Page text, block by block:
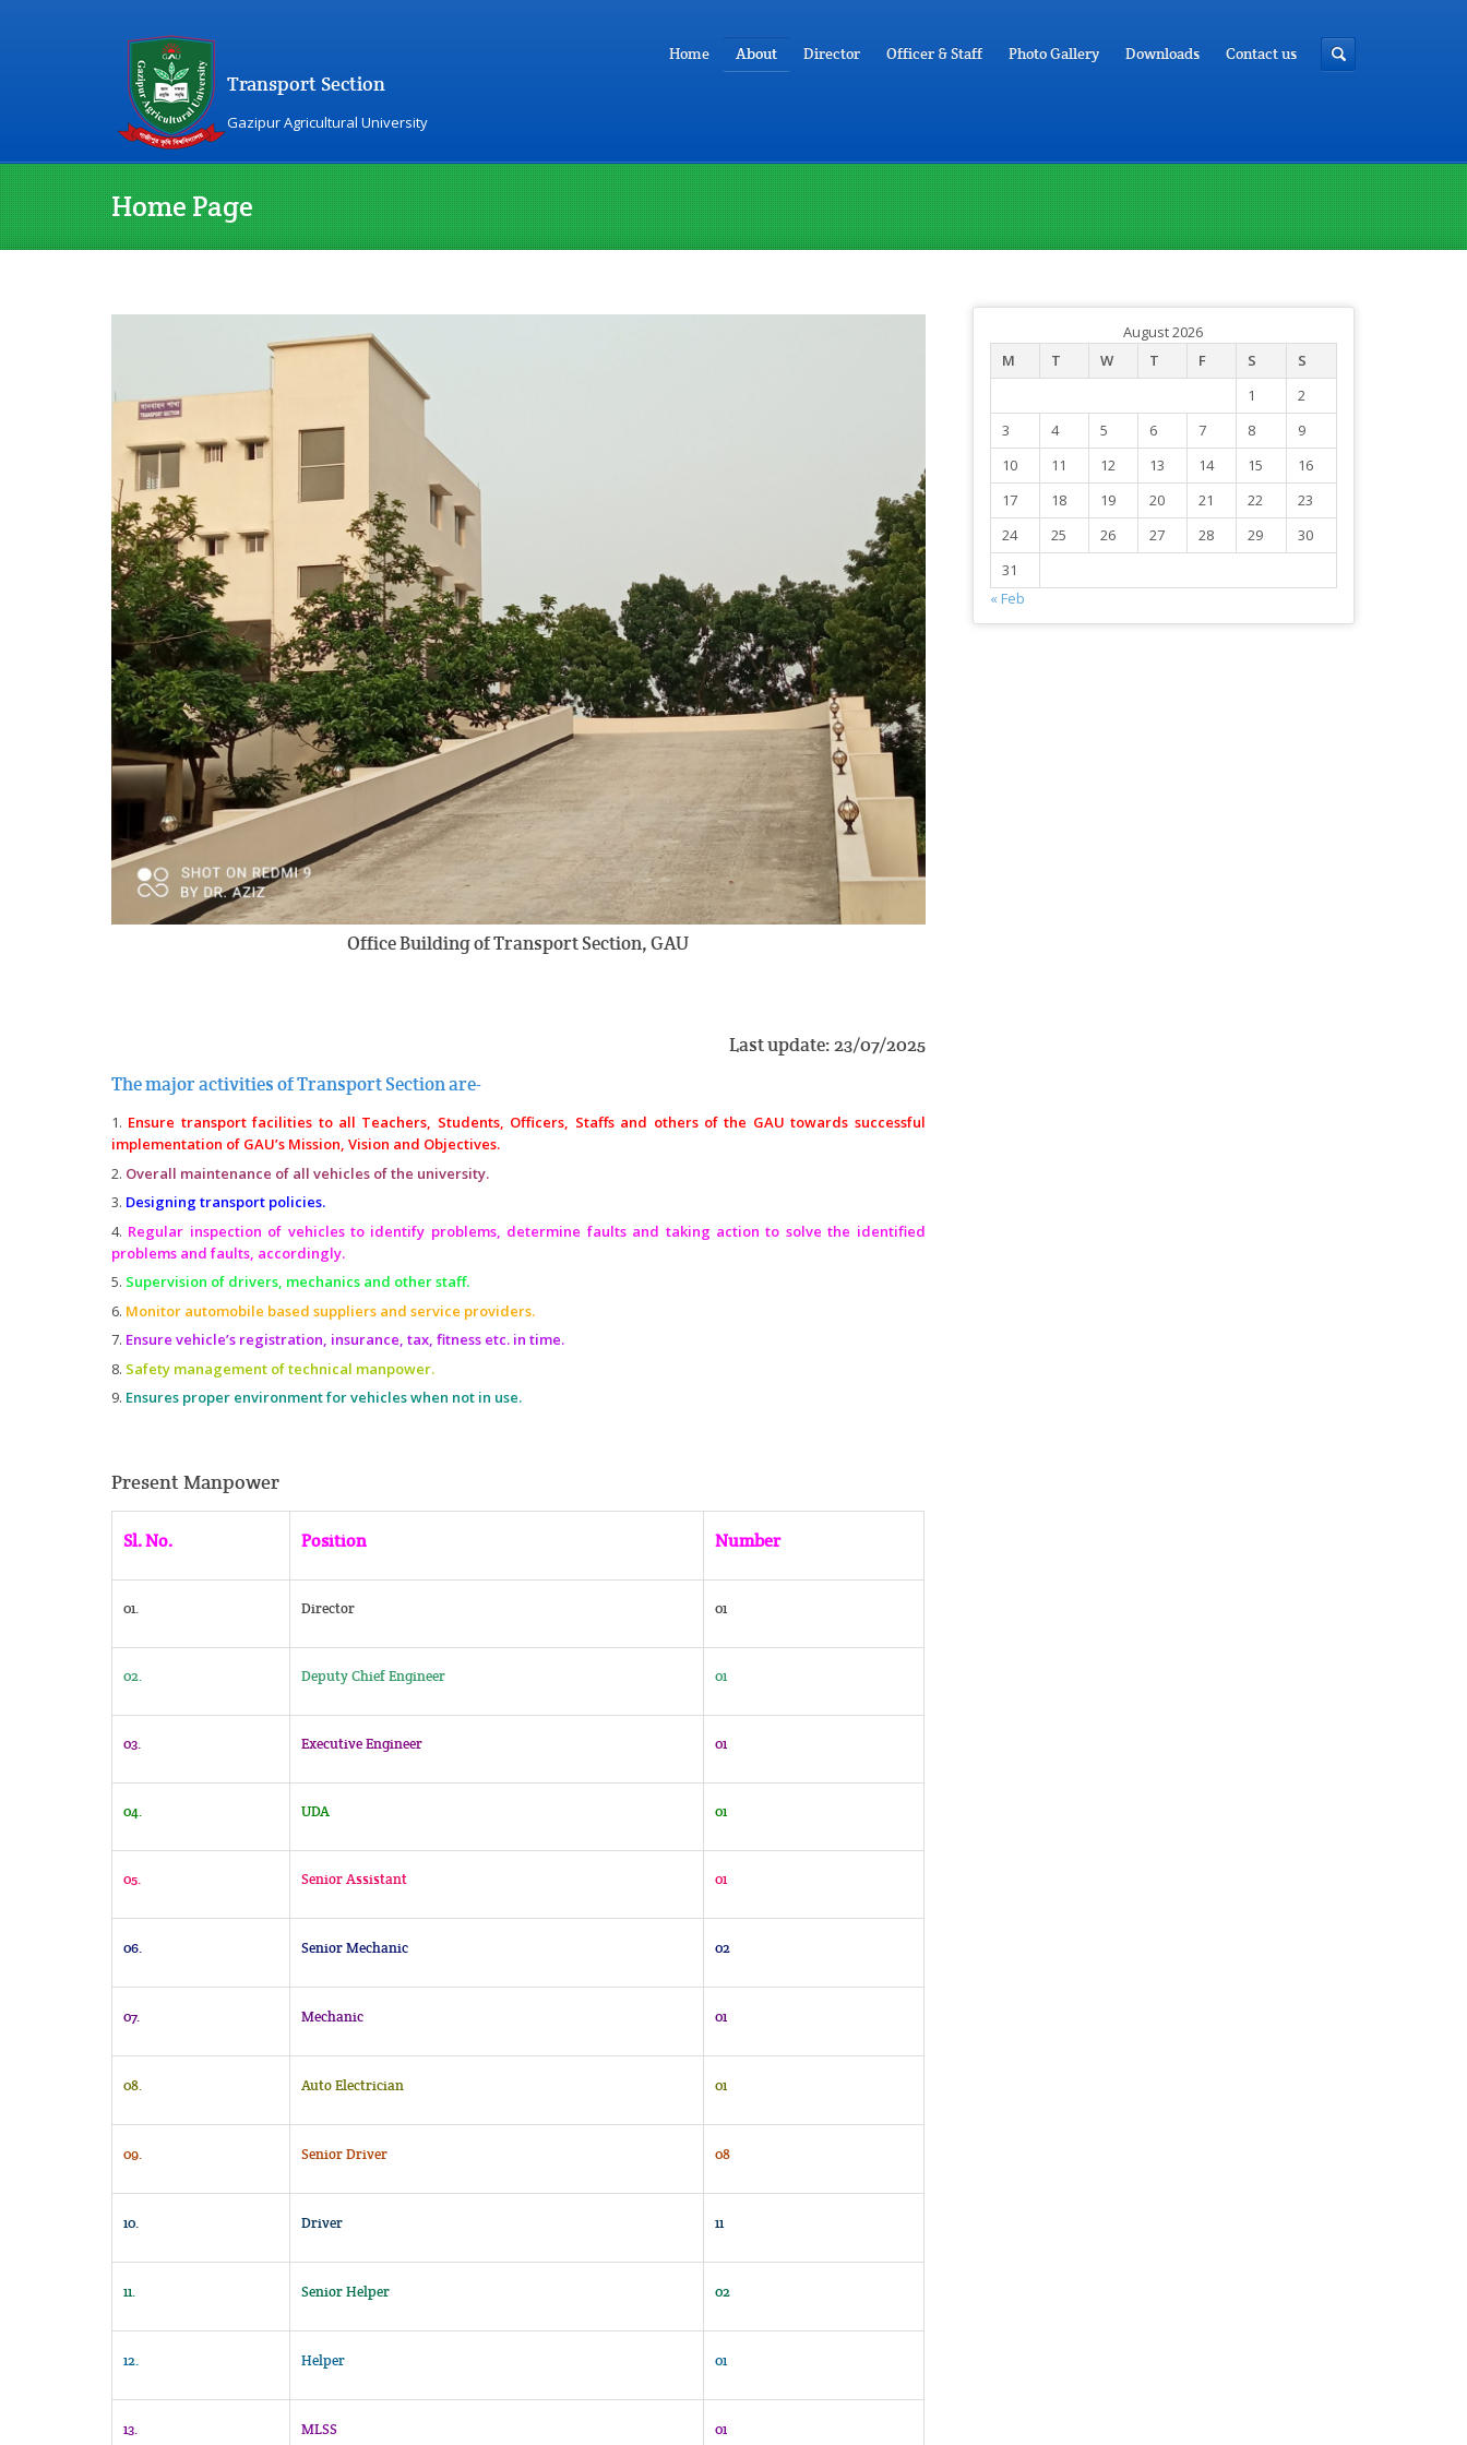
Transport Section
Gazipur Agricultural University
Home About Director Officer & Staff Photo Gallery Downloads Contact us
Home Page
Office Building of Transport Section, GAU
Last update: 23/07/2025
The major activities of Transport Section are-
Ensure transport facilities to all Teachers, Students, Officers, Staffs and others of the GAU towards successful
implementation of GAU’s Mission, Vision and Objectives.
Overall maintenance of all vehicles of the university.
Designing transport policies.
Regular inspection of vehicles to identify problems, determine faults and taking action to solve the identified
problems and faults, accordingly.
Supervision of drivers, mechanics and other staff.
Monitor automobile based suppliers and service providers.
Ensure vehicle’s registration, insurance, tax, fitness etc. in time.
Safety management of technical manpower.
Ensures proper environment for vehicles when not in use.
Present Manpower
Sl. No. Position Number
01. Director 01
02. Deputy Chief Engineer 01
03. Executive Engineer 01
04. UDA 01
05. Senior Assistant 01
06. Senior Mechanic 02
07. Mechanic 01
08. Auto Electrician 01
09. Senior Driver 08
10. Driver 11
11. Senior Helper 02
12. Helper 01
13. MLSS 01
August 2026
M
T W T F S
S
1
2
3
4 5 6 7 8
9
10
11 12 13 14 15
16
17
18 19 20 21 22
23
24
25 26 27 28 29
30
31
« Feb